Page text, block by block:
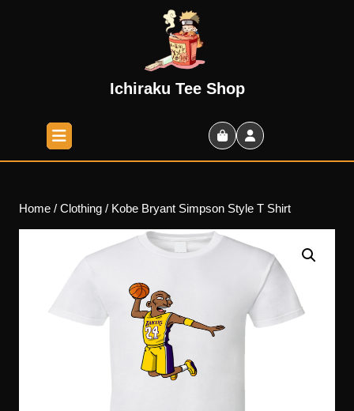
Ichiraku Tee Shop
Open
Button
Home / Clothing / Kobe Bryant Simpson Style T Shirt